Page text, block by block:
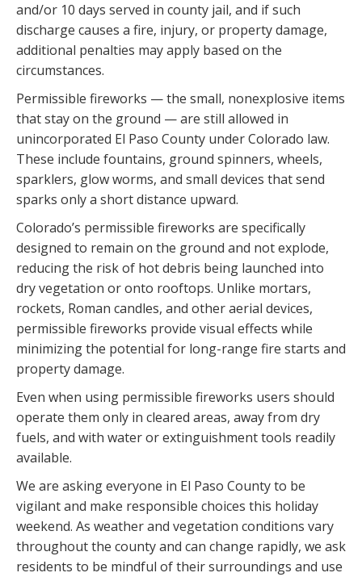
and/or 10 days served in county jail, and if such
discharge causes a fire, injury, or property damage,
additional penalties may apply based on the
circumstances.
Permissible fireworks — the small, nonexplosive items
that stay on the ground — are still allowed in
unincorporated El Paso County under Colorado law.
These include fountains, ground spinners, wheels,
sparklers, glow worms, and small devices that send
sparks only a short distance upward.
Colorado’s permissible fireworks are specifically
designed to remain on the ground and not explode,
reducing the risk of hot debris being launched into
dry vegetation or onto rooftops. Unlike mortars,
rockets, Roman candles, and other aerial devices,
permissible fireworks provide visual effects while
minimizing the potential for long-range fire starts and
property damage.
Even when using permissible fireworks users should
operate them only in cleared areas, away from dry
fuels, and with water or extinguishment tools readily
available.
We are asking everyone in El Paso County to be
vigilant and make responsible choices this holiday
weekend. As weather and vegetation conditions vary
throughout the county and can change rapidly, we ask
residents to be mindful of their surroundings and use